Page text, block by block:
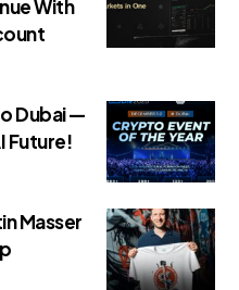
With
Dubai —
Future!
Masser